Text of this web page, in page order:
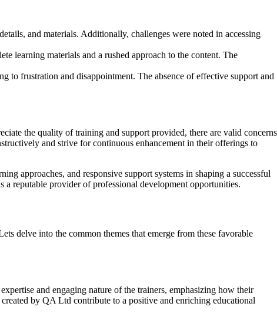
and materials. Additionally, challenges were noted in accessing
learning materials and a rushed approach to the content. The
to frustration and disappointment. The absence of effective support and
the quality of training and support provided, there are valid concerns
and strive for continuous enhancement in their offerings to
approaches, and responsive support systems in shaping a successful
reputable provider of professional development opportunities.
delve into the common themes that emerge from these favorable
and engaging nature of the trainers, emphasizing how their
by QA Ltd contribute to a positive and enriching educational